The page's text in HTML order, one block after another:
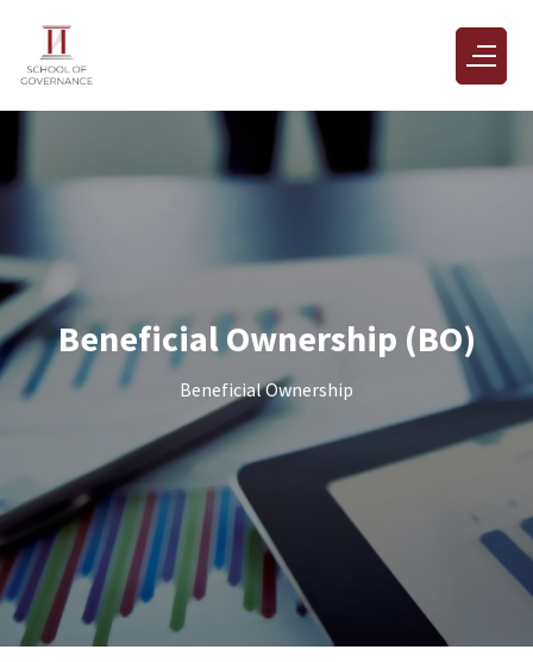
Beneficial Ownership (BO)
Beneficial Ownership